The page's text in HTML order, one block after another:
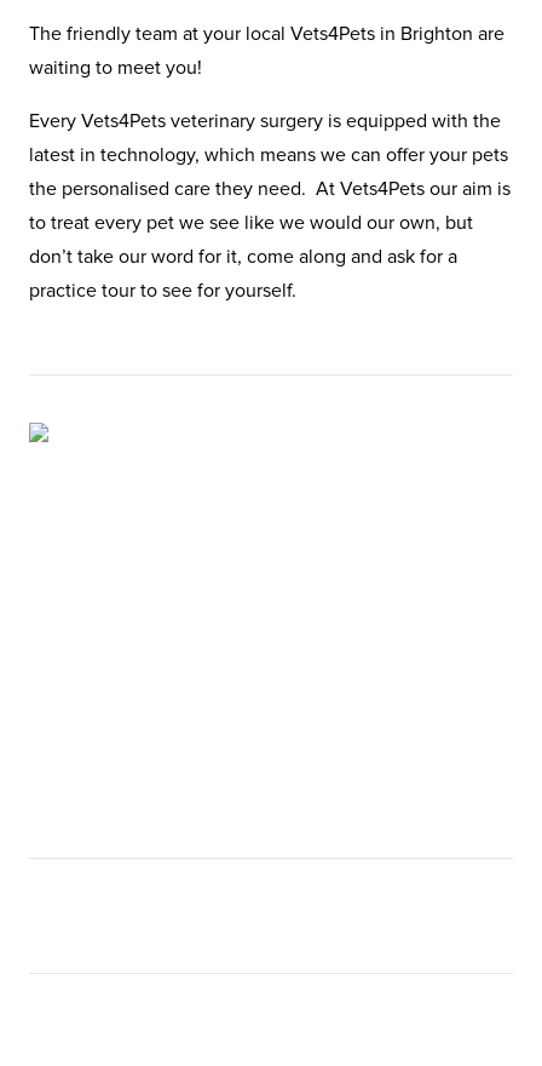
The friendly team at your local Vets4Pets in Brighton are
waiting to meet you!
Every Vets4Pets veterinary surgery is equipped with the
latest in technology, which means we can offer your pets
the personalised care they need. At Vets4Pets our aim is
to treat every pet we see like we would our own, but
don’t take our word for it, come along and ask for a
practice tour to see for yourself.